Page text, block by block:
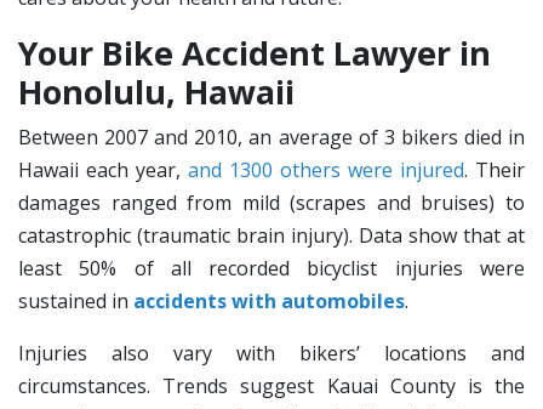
Your Bike Accident Lawyer in
Honolulu, Hawaii
Between 2007 and 2010, an average of 3 bikers died in
Hawaii each year, and 1300 others were injured. Their
damages ranged from mild (scrapes and bruises) to
catastrophic (traumatic brain injury). Data show that at
least 50% of all recorded bicyclist injuries were
sustained in accidents with automobiles.
Injuries also vary with bikers’ locations and
circumstances. Trends suggest Kauai County is the